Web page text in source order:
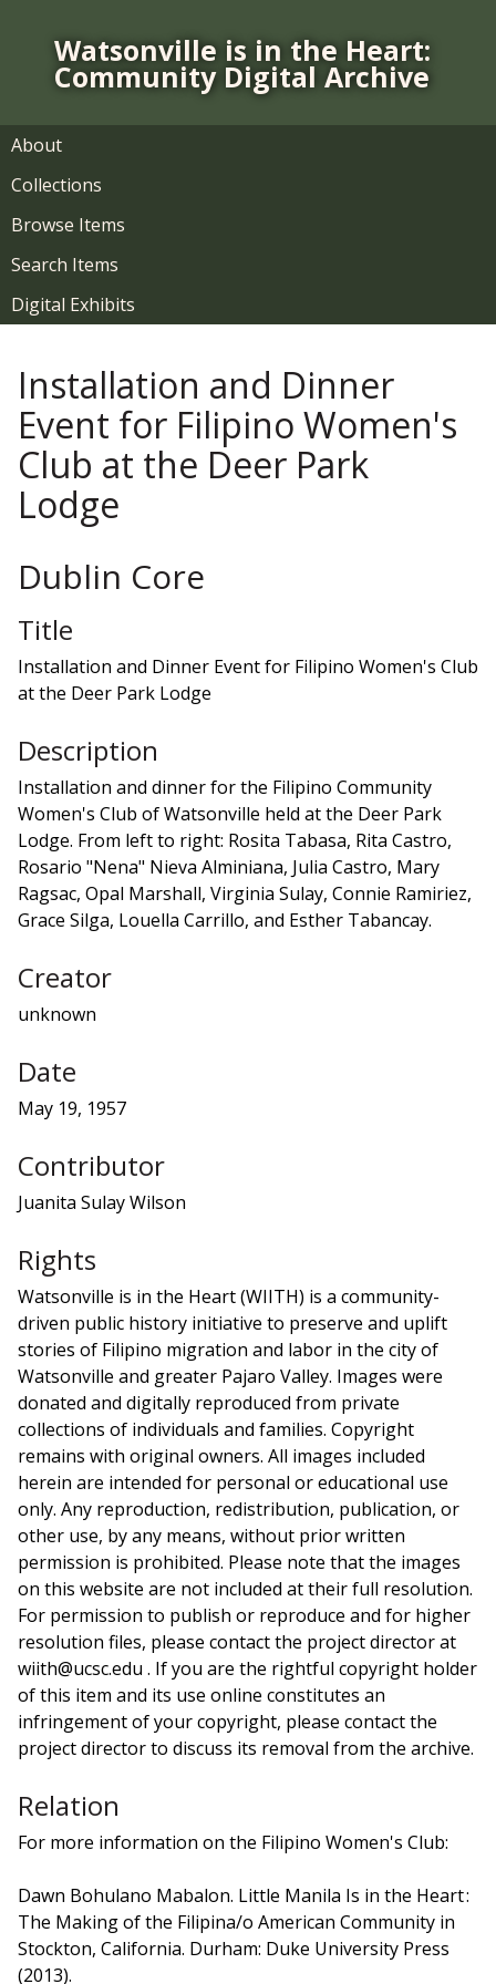
n
Watsonville is in the Heart:
Community Digital Archive
About
Collections
Browse Items
Search Items
Digital Exhibits
Installation and Dinner
Event for Filipino Women's
Club at the Deer Park
Lodge
Dublin Core
Title
Installation and Dinner Event for Filipino Women's Club
at the Deer Park Lodge
Description
Installation and dinner for the Filipino Community
Women's Club of Watsonville held at the Deer Park
Lodge. From left to right: Rosita Tabasa, Rita Castro,
Rosario "Nena" Nieva Alminiana, Julia Castro, Mary
Ragsac, Opal Marshall, Virginia Sulay, Connie Ramiriez,
Grace Silga, Louella Carrillo, and Esther Tabancay.
Creator
unknown
Date
May 19, 1957
Contributor
Juanita Sulay Wilson
Rights
Watsonville is in the Heart (WIITH) is a community-
driven public history initiative to preserve and uplift
stories of Filipino migration and labor in the city of
Watsonville and greater Pajaro Valley. Images were
donated and digitally reproduced from private
collections of individuals and families. Copyright
remains with original owners. All images included
herein are intended for personal or educational use
only. Any reproduction, redistribution, publication, or
other use, by any means, without prior written
permission is prohibited. Please note that the images
on this website are not included at their full resolution.
For permission to publish or reproduce and for higher
resolution files, please contact the project director at
wiith@ucsc.edu . If you are the rightful copyright holder
of this item and its use online constitutes an
infringement of your copyright, please contact the
project director to discuss its removal from the archive.
Relation
For more information on the Filipino Women's Club:
Dawn Bohulano Mabalon. Little Manila Is in the Heart :
The Making of the Filipina/o American Community in
Stockton, California. Durham: Duke University Press
(2013).